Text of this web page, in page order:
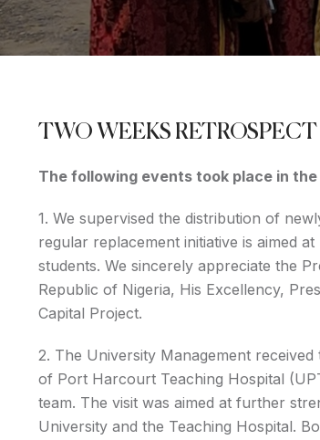
TWO WEEKS
The following events took place in
1. We supervised the distribution of
regular replacement initiative is aimed
students. We sincerely appreciate the
Republic of Nigeria, His Excellency,
Capital Project.
2. The University Management
of Port Harcourt Teaching Hospital
team. The visit was aimed at further
University and the Teaching Hospital.